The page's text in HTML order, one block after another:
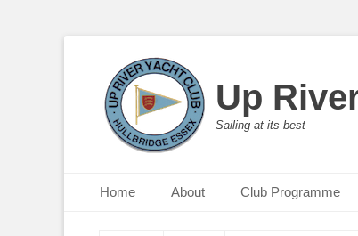
Up
Sailing at its best
Primary Menu
Home About Club Programme